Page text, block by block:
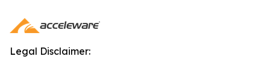
Legal Disclaimer: